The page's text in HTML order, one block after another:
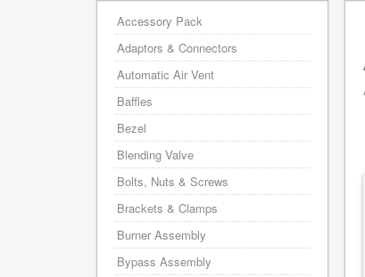
Accessory Pack
Adaptors & Connectors
Automatic Air Vent
Baffles
Bezel
Blending Valve
Bolts, Nuts & Screws
Brackets & Clamps
Burner Assembly
Bypass Assembly